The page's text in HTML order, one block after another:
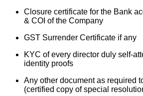
Closure certificate for the Bank
& COI of the Company
GST Surrender Certificate if any
KYC of every director duly self-
identity proofs
Any other document as required
(certified copy of special